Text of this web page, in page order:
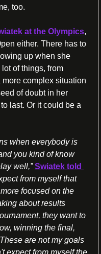
too.
at the Olympics,
either. There has to
up when she
of things, from
complex situation
of doubt in her
last. Or it could be a
when everybody is
you kind of know
well,” Swiatek told
from myself that
focused on the
about results
they want to
winning the final,
are not my goals
expect from myself the